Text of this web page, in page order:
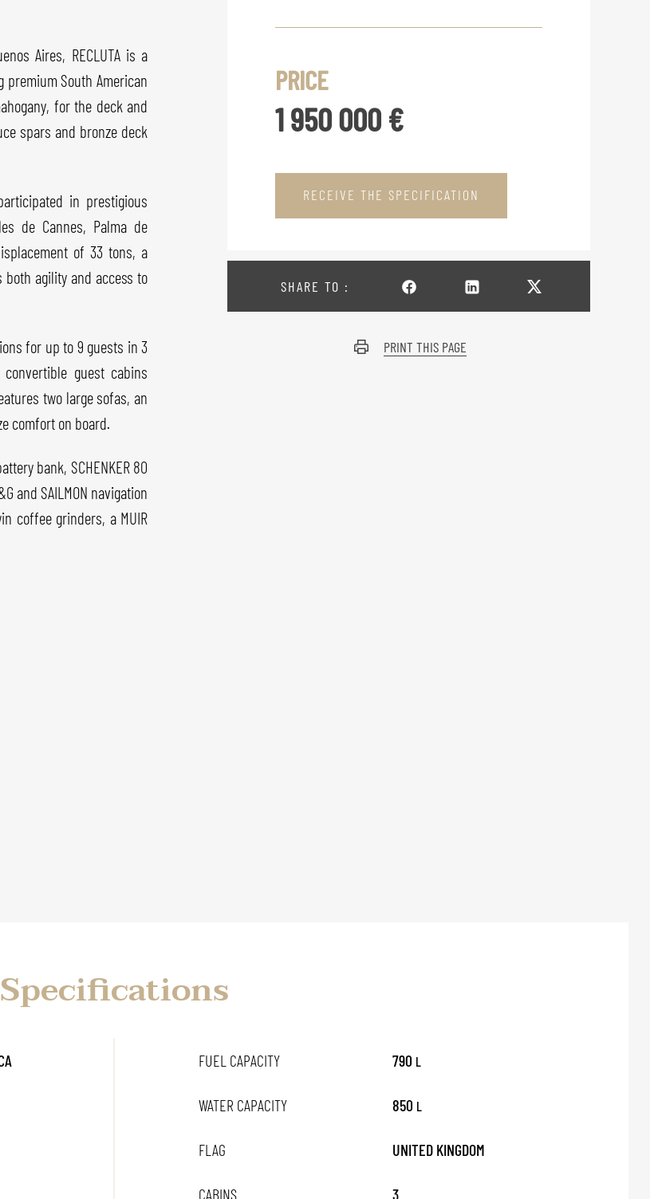
Aires, RECLUTA is a
South American
for the deck and
spars and bronze deck
in prestigious
de Cannes, Palma de
of 33 tons, a
agility and access to
for up to 9 guests in 3
guest cabins
two large sofas, an
comfort on board.
bank, SCHENKER 80
and SAILMON navigation
coffee grinders, a MUIR
PRICE
1 950 000 €
RECEIVE THE SPECIFICATION
SHARE TO :
PRINT THIS PAGE
Specifications
FUEL CAPACITY 790 L
WATER CAPACITY 850 L
FLAG UNITED KINGDOM
CABINS 3